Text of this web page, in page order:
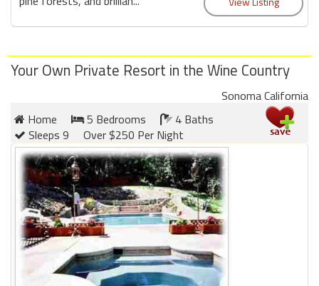
Your Own Private Resort in the Wine Country
Sonoma California
Home
5 Bedrooms
4 Baths
Sleeps 9
Over $250 Per Night